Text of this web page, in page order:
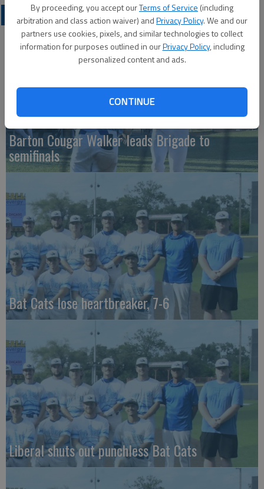
By proceeding, you accept ourTerms of Service (including
arbitration and class action waiver) andPrivacy Policy. We and our
partners use cookies, pixels, and similar technologies to collect
information for purposes outlined in ourPrivacy Policy, including
personalized content and ads.
CONTINUE
COLLEGIATE SPORTS
Barton Cougar Walker leads Brigade to
semifinals
Bat Cats lose heartbreaker, 7-6
Liberal shuts out punchless Bat Cats